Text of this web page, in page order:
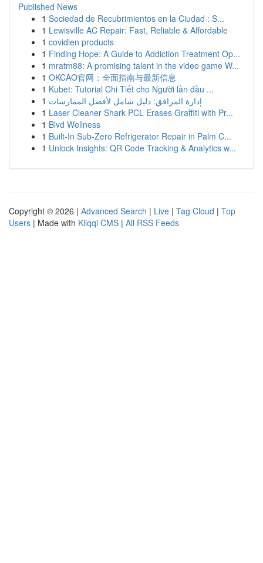
Published News
1 Sociedad de Recubrimientos en la Ciudad : S...
1 Lewisville AC Repair: Fast, Reliable & Affordable
1 covidien products
1 Finding Hope: A Guide to Addiction Treatment Op...
1 mratm88: A promising talent in the video game W...
1 OKCAO官网：全面指南与最新信息
1 Kubet: Tutorial Chi Tiết cho Người lần đầu ...
1 إدارة المرافق: دليل شامل لأفضل الممارسات
1 Laser Cleaner Shark PCL Erases Graffiti with Pr...
1 Blvd Wellness
1 Built-In Sub-Zero Refrigerator Repair in Palm C...
1 Unlock Insights: QR Code Tracking & Analytics w...
Copyright © 2026 | Advanced Search | Live | Tag Cloud | Top
Users | Made with Kliqqi CMS | All RSS Feeds